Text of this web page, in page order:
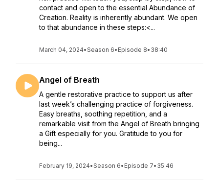
contact and open to the essential Abundance of
Creation. Reality is inherently abundant. We open
to that abundance in these steps:<...
March 04, 2024•Season 6• Episode 8• 38:40
Angel of Breath
A gentle restorative practice to support us after
last week’s challenging practice of forgiveness.
Easy breaths, soothing repetition, and a
remarkable visit from the Angel of Breath bringing
a Gift especially for you. Gratitude to you for
being...
February 19, 2024•Season 6• Episode 7• 35:46